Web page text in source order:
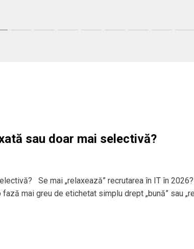
sau doar mai selectivă?
Se mai „relaxează” recrutarea în IT în
mai greu de etichetat simplu drept „bună” sau